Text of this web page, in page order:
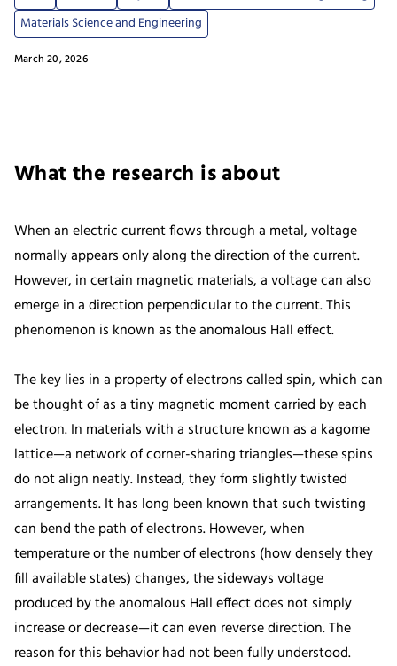
March 20, 2026
Materials Science and Engineering
What the research is about
When an electric current flows through a metal, voltage
normally appears only along the direction of the current.
However, in certain magnetic materials, a voltage can also
emerge in a direction perpendicular to the current. This
phenomenon is known as the anomalous Hall effect.
The key lies in a property of electrons called spin, which can
be thought of as a tiny magnetic moment carried by each
electron. In materials with a structure known as a kagome
lattice—a network of corner-sharing triangles—these spins
do not align neatly. Instead, they form slightly twisted
arrangements. It has long been known that such twisting
can bend the path of electrons. However, when
temperature or the number of electrons (how densely they
fill available states) changes, the sideways voltage
produced by the anomalous Hall effect does not simply
increase or decrease—it can even reverse direction. The
reason for this behavior had not been fully understood.